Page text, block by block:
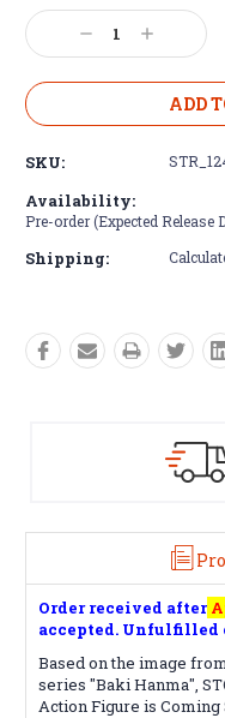
Current
Stock: Decrease
Quantity:
Increase
Quantity:
ADD
SKU:
Availability:
Pre-order (Expected Release
Shipping:
Order received after
accepted.
Based on the image
series "Baki Hanma",
Action Figure is Coming